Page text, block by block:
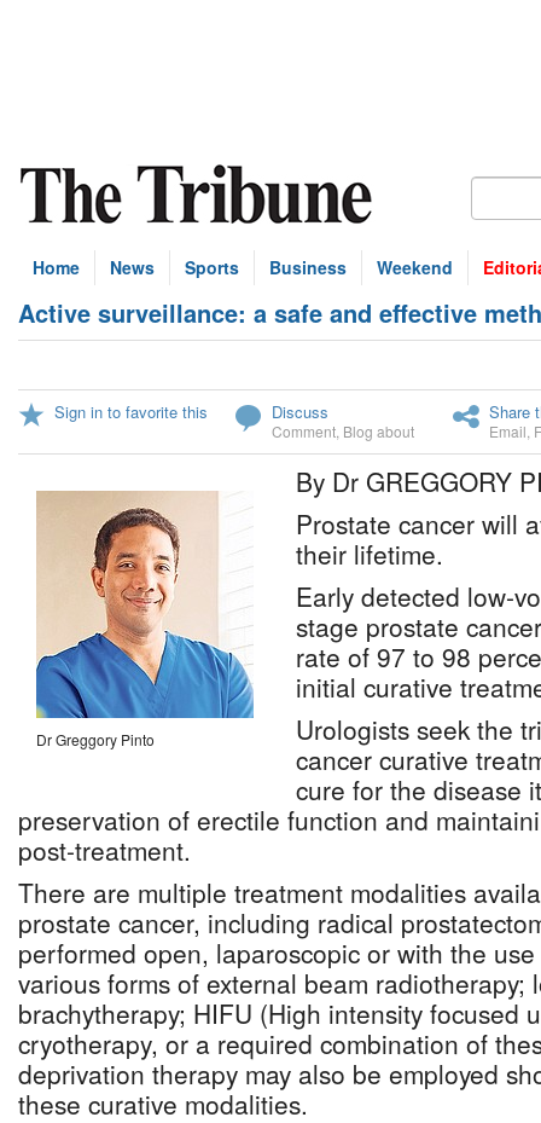
Home News Sports Business Weekend
Active surveillance: a safe and effective
Sign in to favorite this Discuss
Comment Blog about
Share
Email
Dr Greggory Pinto
By Dr GREGGORY
Prostate cancer will
their lifetime.
Early detected low-
stage prostate
rate of 97 to 98
initial curative
Urologists seek the
cancer curative
cure for the disease
preservation of erectile function and
post-treatment.
There are multiple treatment modalities
prostate cancer, including radical
performed open, laparoscopic or with the
various forms of external beam radiotherapy;
brachytherapy; HIFU (High intensity focused
cryotherapy, or a required combination of
deprivation therapy may also be employed
these curative modalities.